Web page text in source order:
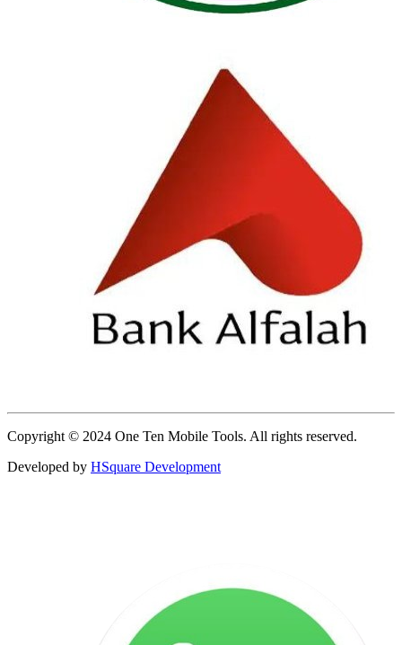
Copyright © 2024 One Ten Mobile Tools. All rights reserved.
Developed by HSquare Development